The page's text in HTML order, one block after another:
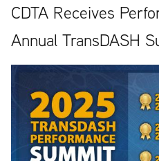
CDTA Receives
Annual TransDASH